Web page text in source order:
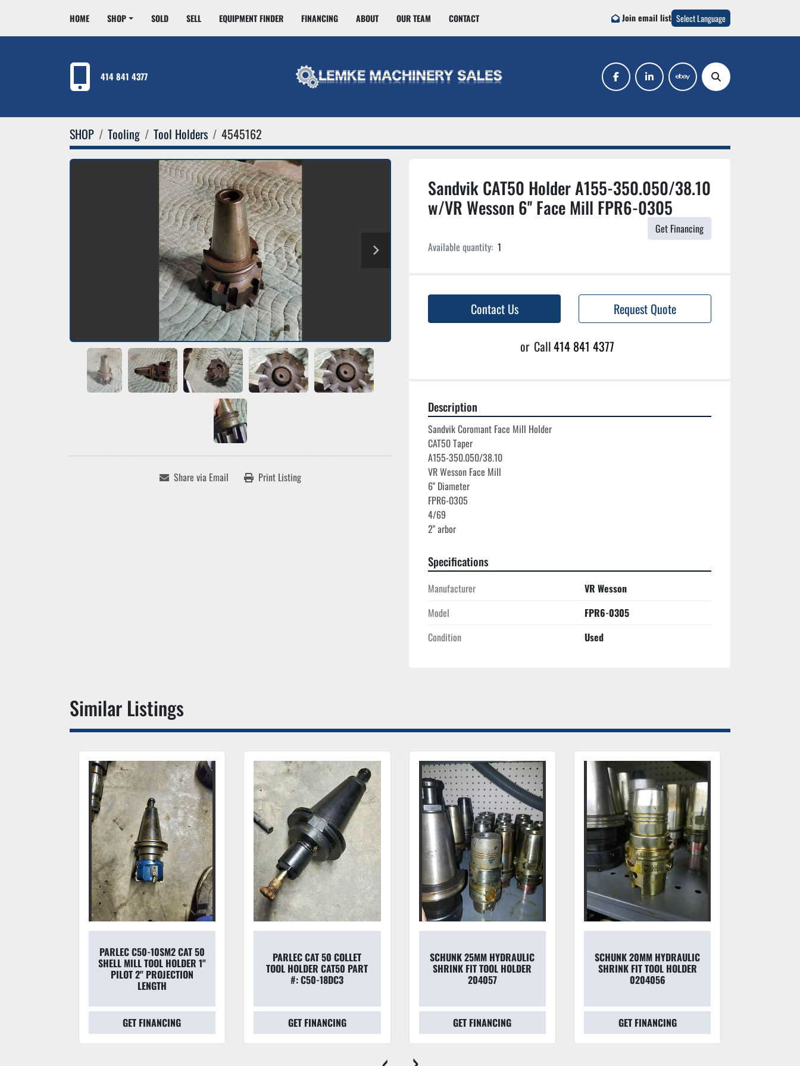
HOME SHOP SOLD SELL EQUIPMENT FINDER FINANCING ABOUT OUR TEAM CONTACT Join email list Select Language
414 841 4377 facebooklinkedin ebay Search
SHOP Tooling Tool Holders 4545162
Share via Email Print Listing
Sandvik CAT50 Holder A155-350.050/38.10
w/VR Wesson 6'' Face Mill FPR6-0305
Get Financing
Available quantity: 1
Contact Us Request Quote
or Call414 841 4377
Description
Sandvik Coromant Face Mill Holder
CAT50 Taper
A155-350.050/38.10
VR Wesson Face Mill
6'' Diameter
FPR6-0305
4/69
Specifications
Manufacturer
VR Wesson
Model
FPR6-0305
Condition
Used
Similar Listings
PARLEC C50-10SM2 CAT 50
SHELL MILL TOOL HOLDER 1"
PILOT 2" PROJECTION
LENGTH
GET FINANCING
PARLEC CAT 50 COLLET
TOOL HOLDER CAT50 PART
#: C50-18DC3
GET FINANCING
SCHUNK 25MM HYDRAULIC
SHRINK FIT TOOL HOLDER
204057
GET FINANCING
SCHUNK 20MM HYDRAULIC
SHRINK FIT TOOL HOLDER
0204056
GET FINANCING